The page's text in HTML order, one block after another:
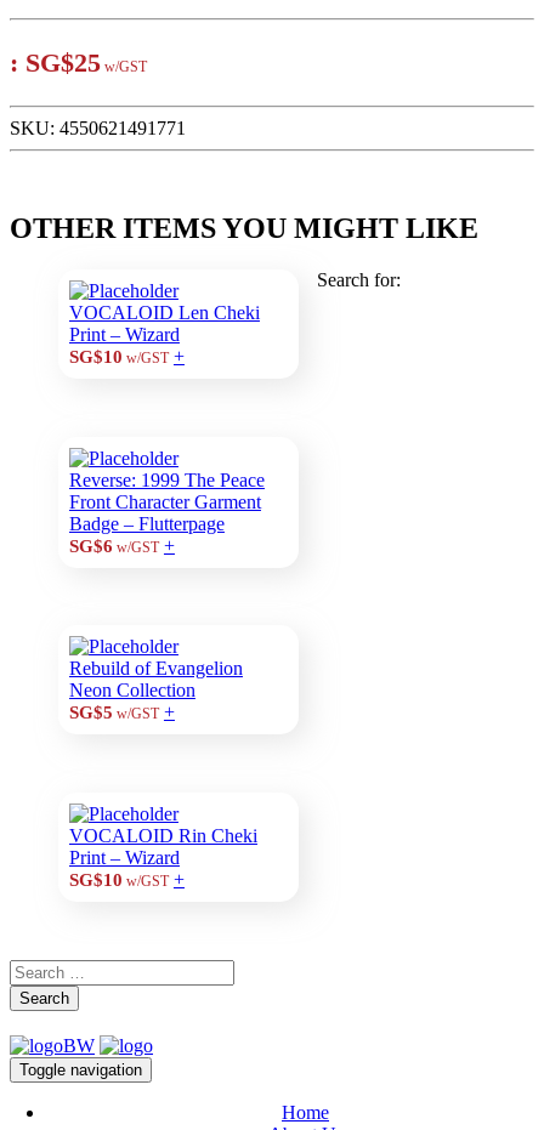
: SG$25 w/GST
SKU: 4550621491771
OTHER ITEMS YOU MIGHT LIKE
VOCALOID Len Cheki
Print – Wizard
SG$10 w/GST +
Reverse: 1999 The Peace
Front Character Garment
Badge – Flutterpage
SG$6 w/GST +
Rebuild of Evangelion
Neon Collection
SG$5 w/GST +
VOCALOID Rin Cheki
Print – Wizard
SG$10 w/GST +
Search for:
Search
Toggle navigation
Home